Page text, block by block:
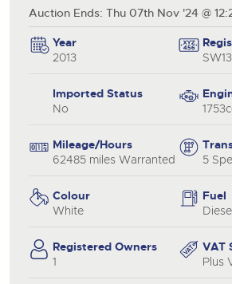
Auction Ends: Thu 07th Nov '24 @
Year
2013
Imported Status
No
Mileage/Hours
62485 miles Warranted
5
Colour
White
Fuel
Registered Owners
1
VAT
Plus